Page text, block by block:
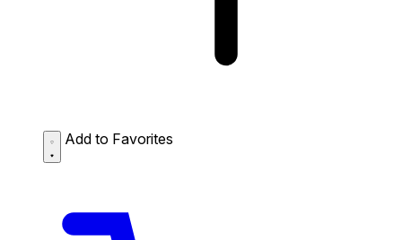
Add to Favorites